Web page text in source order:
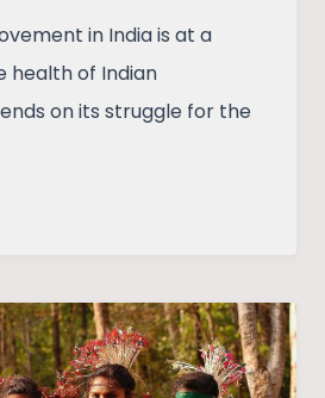
in India is at a
health of Indian
on its struggle for the